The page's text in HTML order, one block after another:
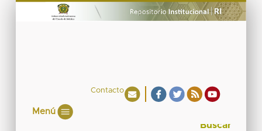
Contacto
Menú
Buscar